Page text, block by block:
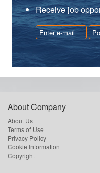
Receive job
About Company
About Us
Terms of Use
Privacy Policy
Cookie Information
Copyright